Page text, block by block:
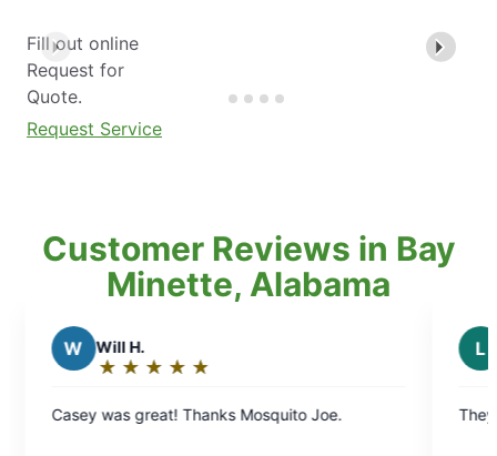
Fill out online
Request for
Quote.
Request Service
Customer Reviews in Bay
Minette, Alabama
Mosquito Joe.
out
They have been doing a